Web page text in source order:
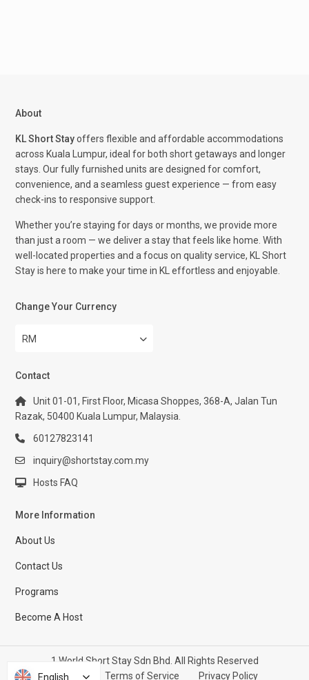
About
KL Short Stayoffers flexible and affordable accommodations
across Kuala Lumpur, ideal for both short getaways and longer
stays. Our fully furnished units are designed for comfort,
convenience, and a seamless guest experience — from easy
check-ins to responsive support.
Whether you’re staying for days or months, we provide more
than just a room — we deliver a stay that feels like home. With
well-located properties and a focus on quality service, KL Short
Stay is here to make your time in KL effortless and enjoyable.
Change Your Currency
RM
Contact
Unit 01-01, First Floor, Micasa Shoppes, 368-A, Jalan Tun
Razak, 50400 Kuala Lumpur, Malaysia.
60127823141
inquiry@shortstay.com.my
Hosts FAQ
More Information
About Us
Contact Us
Programs
Become A Host
1 World Short Stay Sdn Bhd. All Rights Reserved
Help Center
Terms of Service Privacy Policy
English
English